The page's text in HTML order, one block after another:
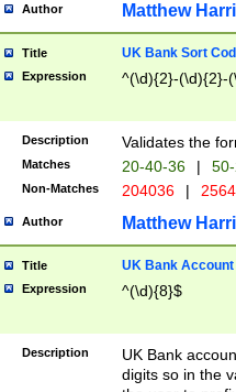
Author Matthew
Title UK Bank Sort
Expression ^(\d){2}-(\d){2}-
Description Validates the
Matches 20-40-36 |
Non-Matches 204036 |
Author Matthew
Title UK Bank Account
Expression ^(\d){8}$
Description
UK Bank
digits so in the